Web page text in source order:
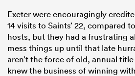
Exeter were encouragingly
14 visits to Saints’ 22, compared
hosts, but they had a frustrating
mess things up until that late
aren’t the force of old, annual
knew the business of winning